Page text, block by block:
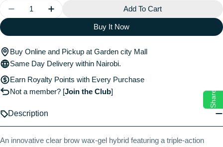
Quantity
Decrease Quantity For Brow Freeze® Gel
Increase Quantity For Brow Freeze® Gel
Add To Cart
Buy It Now
Buy Online and Pickup at Garden city Mall
Same Day Delivery within Nairobi.
Earn Royalty Points with Every Purchase
Not a member? [Join the Club]
Description
An innovative clear brow wax-gel hybrid featuring a triple-action
Share